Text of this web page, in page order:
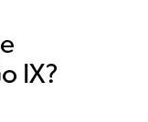
IX?